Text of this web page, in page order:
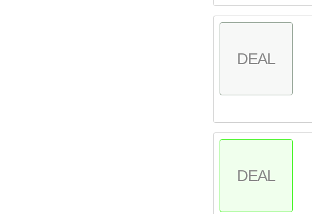
DEAL
DEAL